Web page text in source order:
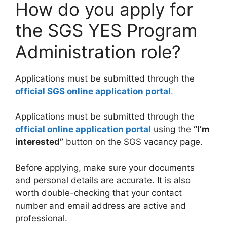
How do you apply for
the SGS YES Program
Administration role?
Applications must be submitted through the
official SGS online application portal.
Applications must be submitted through the
official online application portal using the “I’m
interested” button on the SGS vacancy page.
Before applying, make sure your documents
and personal details are accurate. It is also
worth double-checking that your contact
number and email address are active and
professional.